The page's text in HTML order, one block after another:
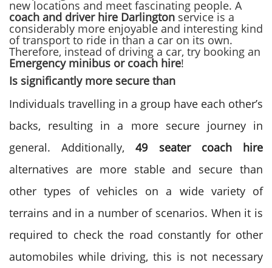
new locations and meet fascinating people. A
coach and driver hire Darlington serviceis a
considerably more enjoyable and interesting kind
of transport to ride in than a car on its own.
Therefore, instead of driving a car, try booking an
Emergency minibus or coach hire!
Is significantly more secure than
Individuals travelling in a group have each other’s
backs, resulting in a more secure journey in
general. Additionally,49 seater coach hire
alternatives are more stable and secure than
other types of vehicles on a wide variety of
terrains and in a number of scenarios. When it is
required to check the road constantly for other
automobiles while driving, this is not necessary